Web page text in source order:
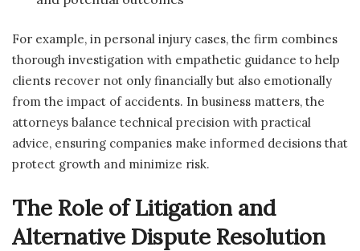
For example, in personal injury cases, the firm combines
thorough investigation with empathetic guidance to help
clients recover not only financially but also emotionally
from the impact of accidents. In business matters, the
attorneys balance technical precision with practical
advice, ensuring companies make informed decisions that
protect growth and minimize risk.
The Role of Litigation and
Alternative Dispute Resolution